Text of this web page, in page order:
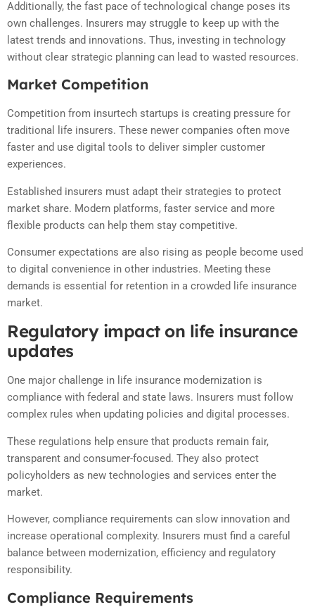
Additionally, the fast pace of technological change poses its
own challenges. Insurers may struggle to keep up with the
latest trends and innovations. Thus, investing in technology
without clear strategic planning can lead to wasted resources.
Market Competition
Competition from insurtech startups is creating pressure for
traditional life insurers. These newer companies often move
faster and use digital tools to deliver simpler customer
experiences.
Established insurers must adapt their strategies to protect
market share. Modern platforms, faster service and more
flexible products can help them stay competitive.
Consumer expectations are also rising as people become used
to digital convenience in other industries. Meeting these
demands is essential for retention in a crowded life insurance
market.
Regulatory impact on life insurance
updates
One major challenge in life insurance modernization is
compliance with federal and state laws. Insurers must follow
complex rules when updating policies and digital processes.
These regulations help ensure that products remain fair,
transparent and consumer-focused. They also protect
policyholders as new technologies and services enter the
market.
However, compliance requirements can slow innovation and
increase operational complexity. Insurers must find a careful
balance between modernization, efficiency and regulatory
responsibility.
Compliance Requirements